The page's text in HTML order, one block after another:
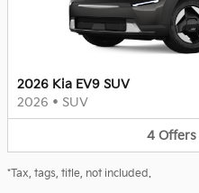
2026 Kia EV9 SUV
2026 • SUV
4 Offers
*Tax, tags, title, not included.